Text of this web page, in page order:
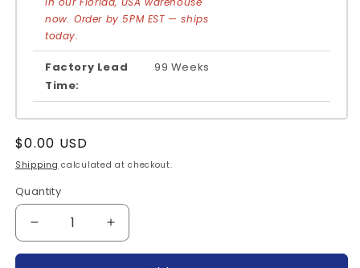
now. Order by 5PM EST — ships
today.
Factory Lead
Time:
99 Weeks
Regular
price
$0.00 USD
Shipping calculated at checkout.
Quantity
Quantity
Decrease
quantity
Increase
quantity